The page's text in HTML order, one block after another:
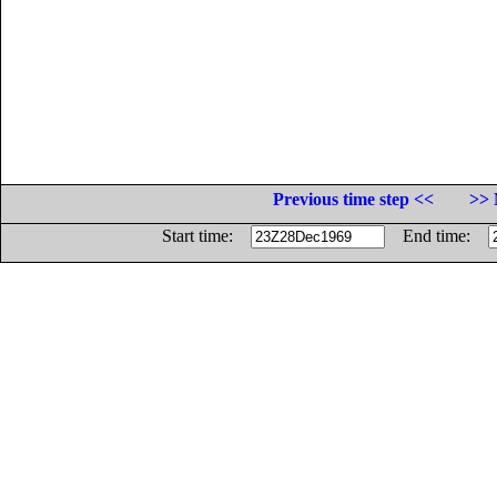
Previous time step <<
>>
Start time:
End time: